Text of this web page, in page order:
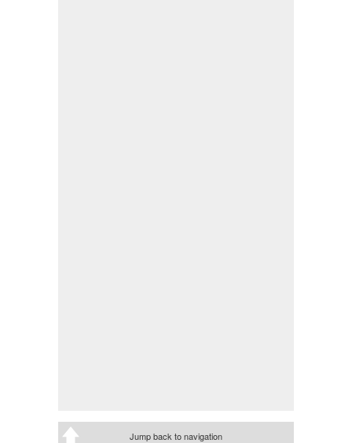
Jump back to navigation